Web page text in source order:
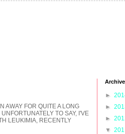
AWAY FOR QUITE A LONG
TO SAY, I'VE
LEUKIMIA, RECENTLY
Archive
►
►
►
▼